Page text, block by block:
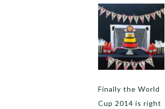
Finally the World
Cup 2014 is right